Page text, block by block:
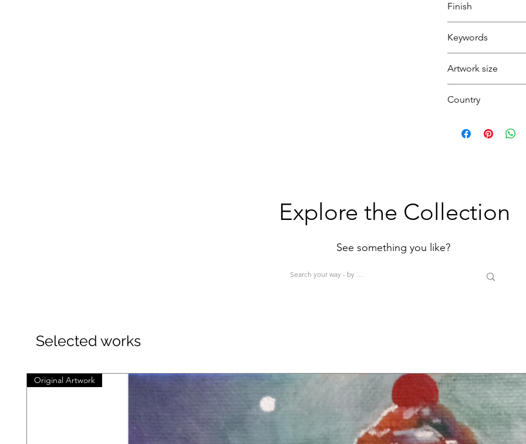
Red
Orange
Finish
Keywords
Seaside
Coast
Beach
Artwork size
(<80cm=S / 80-
Country
Explore the Collection
See something you like?
Selected works
Original Artwork